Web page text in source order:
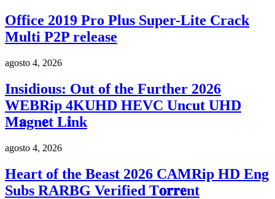
Office 2019 Pro Plus Super-Lite Crack
Multi P2P release
agosto 4, 2026
Insidious: Out of the Further 2026
WEBRip 4KUHD HEVC Uncut UHD
M𝐚gn𝐞t L𝐢nk
agosto 4, 2026
Heart of the Beast 2026 CAMRip HD Eng
Subs RARBG Verified T𝐨𝐫𝐫𝐞nt